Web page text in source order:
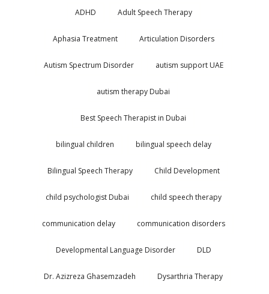
ADHD Adult Speech Therapy
Aphasia Treatment Articulation Disorders
Autism Spectrum Disorder autism support UAE
autism therapy Dubai
Best Speech Therapist in Dubai
bilingual children bilingual speech delay
Bilingual Speech Therapy Child Development
child psychologist Dubai child speech therapy
communication delay communication disorders
Developmental Language Disorder DLD
Dr. Azizreza Ghasemzadeh Dysarthria Therapy